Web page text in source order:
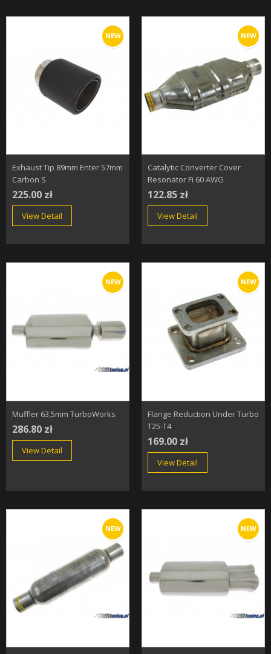
NEW
Exhaust Tip 89mm Enter 57mm
Carbon S
225.00 zł
View Detail
NEW
Catalytic Converter Cover
Resonator Fi 60 AWG
122.85 zł
View Detail
NEW
Muffler 63,5mm TurboWorks
286.80 zł
View Detail
NEW
Flange Reduction Under Turbo
T25-T4
169.00 zł
View Detail
NEW NEW